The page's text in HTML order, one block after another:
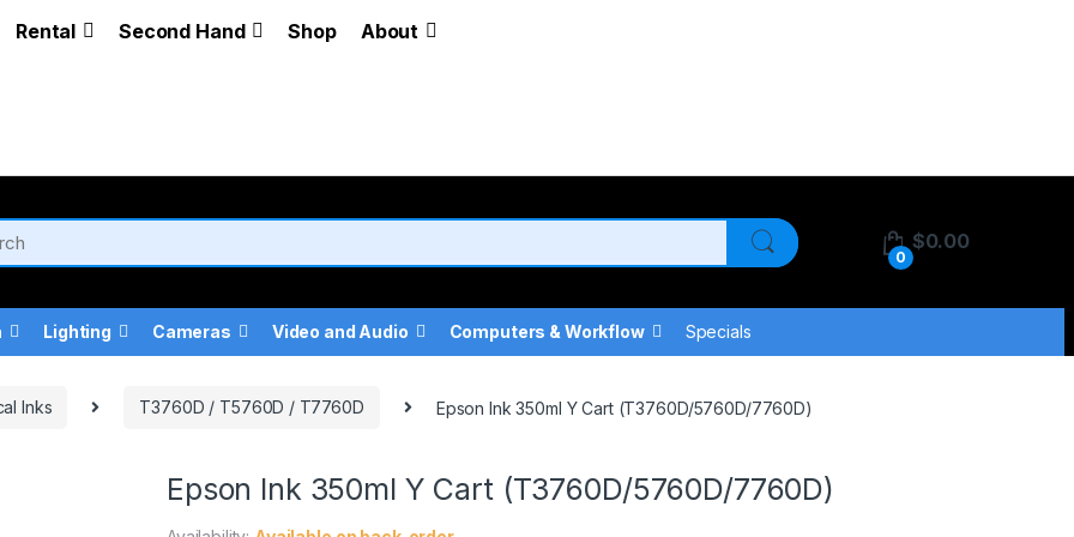
Rental Second Hand Shop About
0
$0.00
Lighting Cameras Video and Audio Computers & Workflow Specials
Inks T3760D / T5760D / T7760D Epson Ink 350ml Y Cart (T3760D/5760D/7760D)
Epson Ink 350ml Y Cart (T3760D/5760D/7760D)